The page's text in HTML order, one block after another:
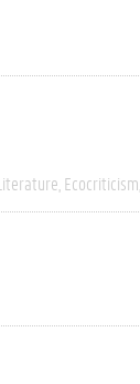
Ecocriticism